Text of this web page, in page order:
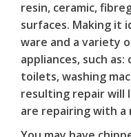
resin, ceramic,
surfaces. Making it
ware and a variety
appliances, such
toilets, washing
resulting repair will
are repairing with a